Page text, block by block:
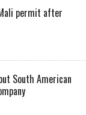
permit after
South American